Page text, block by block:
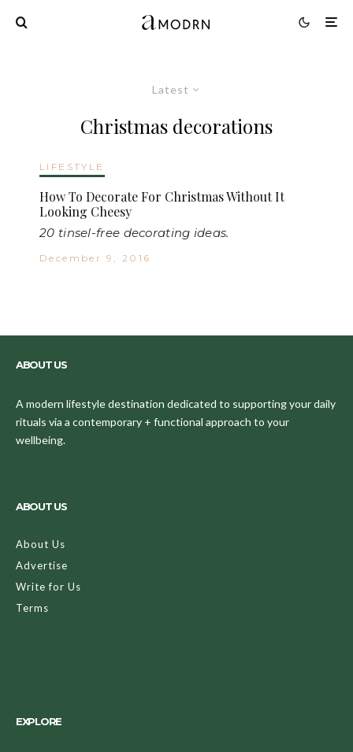
Latest
Christmas decorations
LIFESTYLE
How To Decorate For Christmas Without It
Looking Cheesy
20 tinsel-free decorating ideas.
December 9, 2016
ABOUT US
A modern lifestyle destination dedicated to supporting your daily
rituals via a contemporary + functional approach to your
wellbeing.
ABOUT US
About Us
Advertise
Write for Us
Terms
EXPLORE